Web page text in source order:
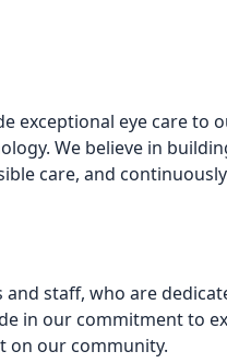
exceptional eye care to
We believe in
care, and
staff, who are
in our commitment to
on our community.